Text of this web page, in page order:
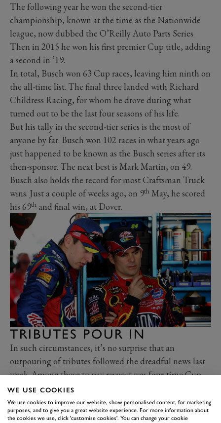
The following year he won the second-tier
championship, known at the time as the Nationwide
league, now dubbed the O’Reilly Auto Parts Series.
Then in 2015 he won his first premier Cup title, adding
a second in ’19.
In total, Busch won 63 Cup races, leaving him ninth on
the all-time list. The final three landed with Richard
Childress Racing, for whom he drove during what
turned out to be the last four seasons of his life.
But his tally in the second-tier series is the most of
anyone by far. Busch won 102 races in what years ago
just happened to be known as the Busch series after its
then-sponsor. The next best is Mark Martin, on 49.
Busch also holds the record for most Craftsman Truck
wins. Just a couple of weeks ago, on 9th May, he scored
his 69th and final win, at Dover.
TRIBUTES POUR IN
In such circumstances, it’s no surprise that an
outpouring of tributes followed the dreadful news last
week. Among those to pay respect was four-time Cup
Champion Jeff Gordon, who raced as Busch’s team-
mate at Hendrick between 2005-07.
“Kyle was a fierce competitor who demanded the very
WE USE COOKIES
We use cookies to improve our website, show personalised content, for marketing
purposes, and to give you a great website experience. For more information about
the cookies we use, click 'customise cookies'. You can change your cookie